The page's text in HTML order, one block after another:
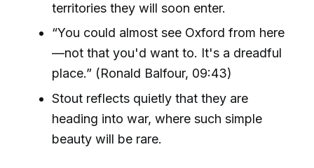
territories they will soon enter.
“You could almost see Oxford from here
—not that you'd want to. It's a dreadful
place.” (Ronald Balfour, 09:43)
Stout reflects quietly that they are
heading into war, where such simple
beauty will be rare.